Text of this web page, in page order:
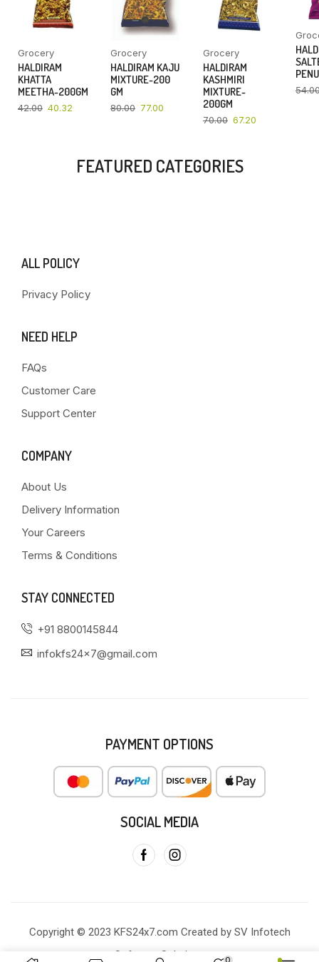
Grocery
HALDIRAM
KHATTA
MEETHA-200GM
42.00 40.32
Grocery
HALDIRAM KAJU
MIXTURE-200
GM
80.00 77.00
Grocery
HALDIRAM
KASHMIRI
MIXTURE-
200GM
70.00 67.20
FEATURED CATEGORIES
ALL POLICY
Privacy Policy
NEED HELP
FAQs
Customer Care
Support Center
COMPANY
About Us
Delivery Information
Your Careers
Terms & Conditions
STAY CONNECTED
+91 8800145844
infokfs24x7@gmail.com
PAYMENT OPTIONS
SOCIAL MEDIA
Copyright © 2023 KFS24x7.com Created by SV Infotech
Software Solutions